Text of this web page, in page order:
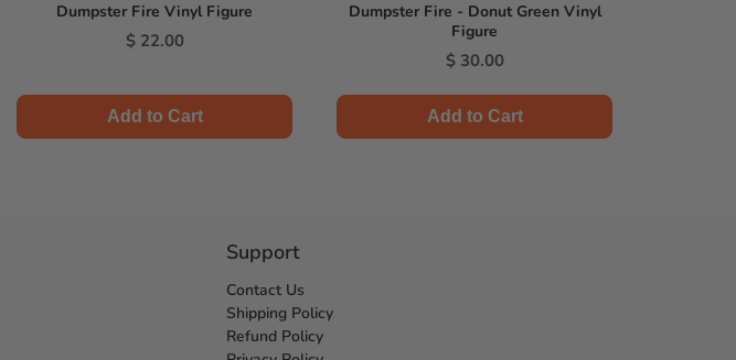
Dumpster Fire Vinyl Figure
Price
$ 22.00
Add to Cart
Dumpster Fire - Donut Green Vinyl
Figure
Price
$ 30.00
Add to Cart
Support
Contact Us
Shipping Policy
Refund Policy